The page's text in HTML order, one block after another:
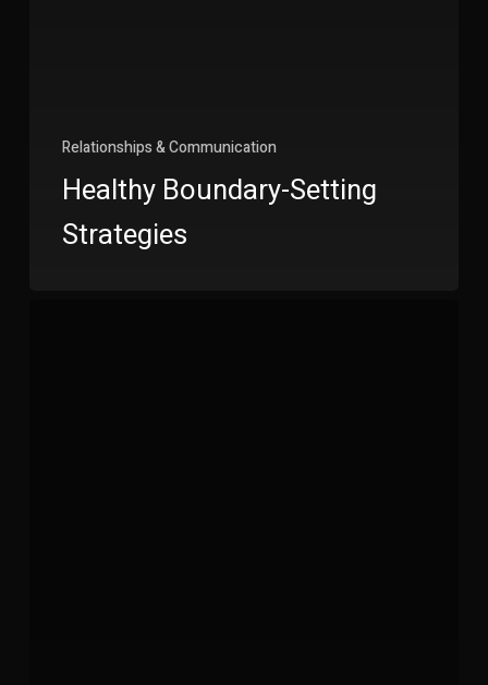
Relationships & Communication
Healthy Boundary-Setting
Strategies